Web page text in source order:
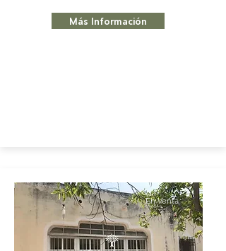
Más Información
En Venta